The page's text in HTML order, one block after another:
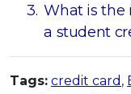
3. What is
a student
Tags: credit card ,